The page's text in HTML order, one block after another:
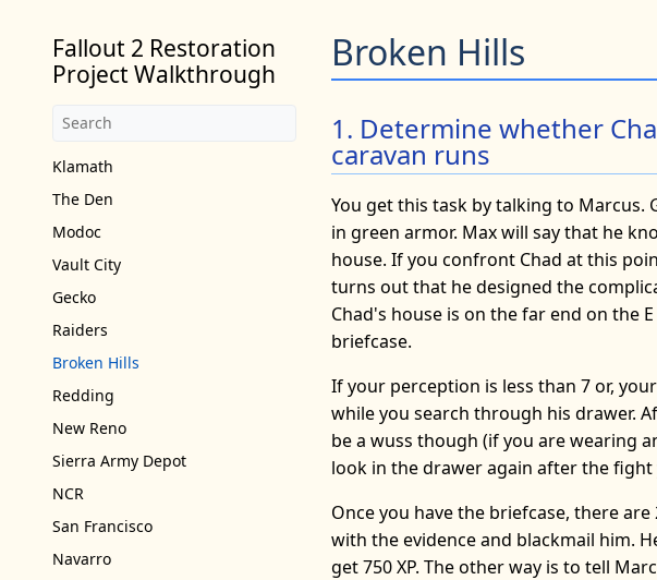
Fallout 2 Restoration
Project Walkthrough
Klamath
The Den
Modoc
Vault City
Gecko
Raiders
Broken Hills
Redding
New Reno
Sierra Army Depot
NCR
San Francisco
Navarro
Broken Hills
1. Determine whether
caravan runs
You get this task by talking to Marcus.
in green armor. Max will say that he
house. If you confront Chad at this
turns out that he designed the
Chad's house is on the far end on the
briefcase.
If your perception is less than 7 or,
while you search through his drawer.
be a wuss though (if you are wearing
look in the drawer again after the
Once you have the briefcase, there
with the evidence and blackmail him.
get 750 XP. The other way is to tell